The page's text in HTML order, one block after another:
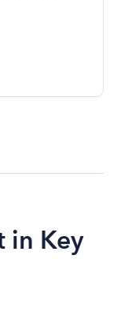
in Key